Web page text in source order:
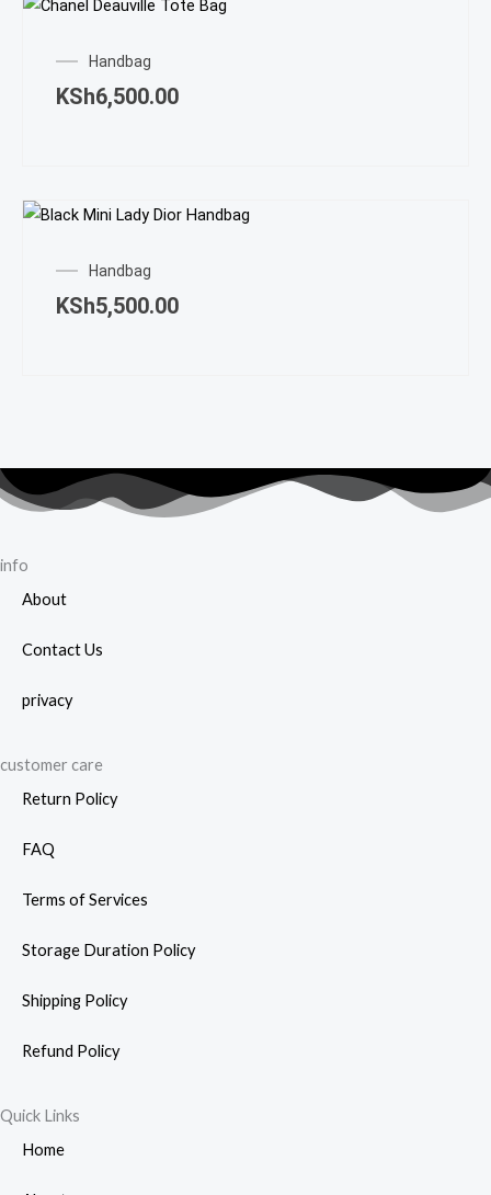
Handbag
KSh6,500.00
Handbag
KSh5,500.00
info
About
Contact Us
privacy
customer care
Return Policy
FAQ
Terms of Services
Storage Duration Policy
Shipping Policy
Refund Policy
Quick Links
Home